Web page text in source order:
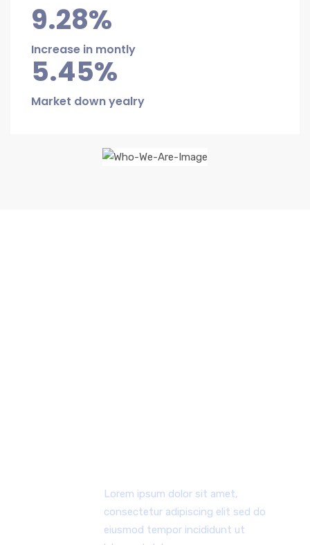
9.28%
Increase in montly
5.45%
Market down yealry
Lorem ipsum dolor sit amet,
consectetur adipiscing elit sed do
eiusmod tempor incididunt ut